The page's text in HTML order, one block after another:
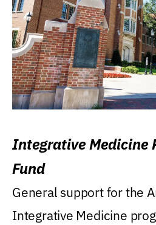
Integrative Medicine
Fund
General support for the
Integrative Medicine